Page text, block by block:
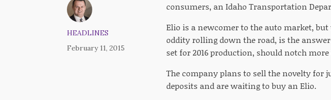
HEADLINES
February 11, 2015
consumers, an Idaho Transportation
Elio is a newcomer to the auto market,
oddity rolling down the road, is the
set for 2016 production, should notch
The company plans to sell the novelty for
deposits and are waiting to buy an Elio.